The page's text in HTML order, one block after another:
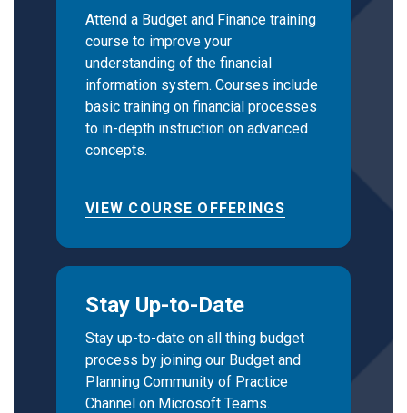
Attend a Budget and Finance training
course to improve your
understanding of the financial
information system. Courses include
basic training on financial processes
to in-depth instruction on advanced
concepts.
VIEW COURSE OFFERINGS
Stay Up-to-Date
Stay up-to-date on all thing budget
process by joining our Budget and
Planning Community of Practice
Channel on Microsoft Teams.